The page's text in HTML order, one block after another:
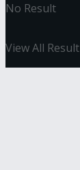
No Result
View All Result